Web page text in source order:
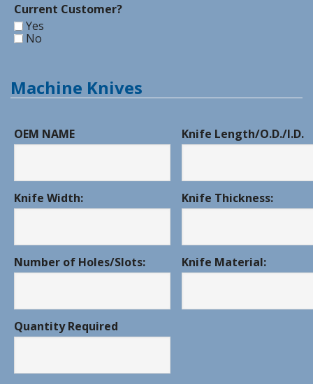
Current Customer?
Yes
No
Machine Knives
OEM NAME Knife Length/O.D./I.D.
Knife Width: Knife Thickness:
Number of Holes/Slots: Knife Material:
Quantity Required